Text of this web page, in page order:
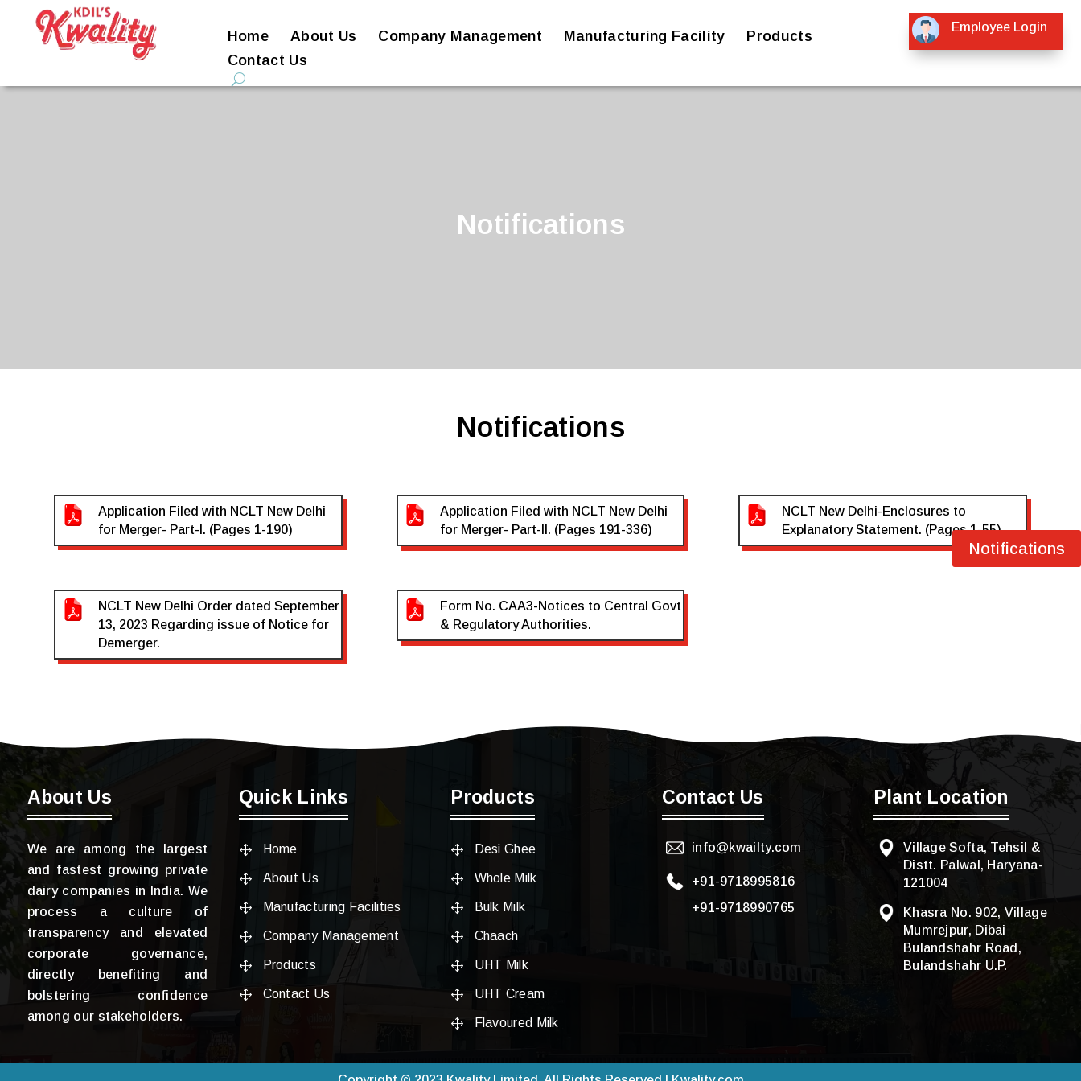
Home About Us Company Management Manufacturing Facility
Products
Contact Us
Employee Login
Notifications
Notifications
Application Filed with NCLT New Delhi
for Merger- Part-I. (Pages 1-190)
Application Filed with NCLT New Delhi
for Merger- Part-II. (Pages 191-336)
NCLT New Delhi-Enclosures to
Explanatory Statement. (Pages 1-55)
NCLT New Delhi Order dated September
13, 2023 Regarding issue of Notice for
Demerger.
Form No. CAA3-Notices to Central Govt
& Regulatory Authorities.
About Us
We are among the largest
and fastest growing private
dairy companies in India. We
process a culture of
transparency and elevated
corporate governance,
directly benefiting and
bolstering confidence
among our stakeholders.
Quick Links
Home
About Us
Manufacturing Facilities
Company Management
Products
Contact Us
Products
Desi Ghee
Whole Milk
Bulk Milk
Chaach
UHT Milk
UHT Cream
Flavoured Milk
Contact Us
info@kwailty.com
+91-9718995816
+91-9718990765
Plant Location
Village Softa, Tehsil &
Distt. Palwal, Haryana-
121004
Khasra No. 902, Village
Mumrejpur, Dibai
Bulandshahr Road,
Bulandshahr U.P.
Notifications